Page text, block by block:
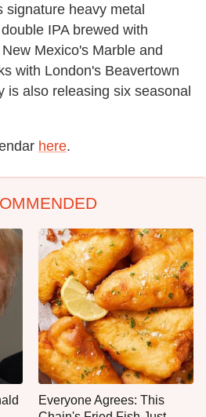
signature heavy metal
IPA brewed with
Mexico's Marble and
with London's Beavertown
is also releasing six seasonal
here.
Everyone Agrees: This